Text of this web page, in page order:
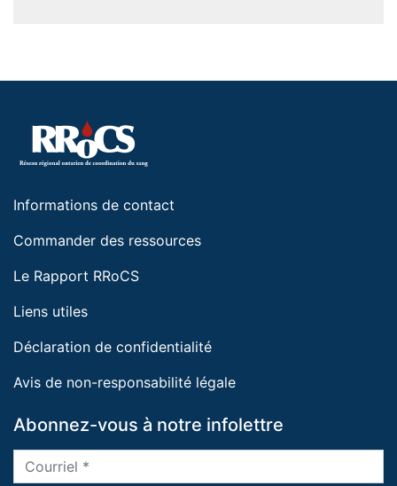
Informations de contact
Commander des ressources
Le Rapport RRoCS
Liens utiles
Déclaration de confidentialité
Avis de non-responsabilité légale
Abonnez-vous à notre infolettre